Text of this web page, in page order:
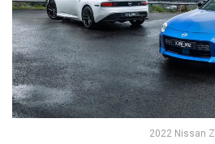
2022 Nissan Z